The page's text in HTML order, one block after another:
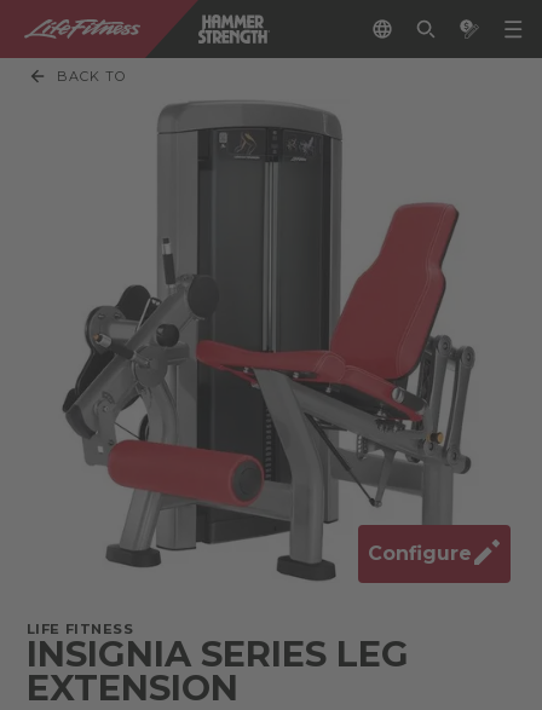
BACK TO
Configure
LIFE FITNESS
INSIGNIA SERIES LEG
EXTENSION